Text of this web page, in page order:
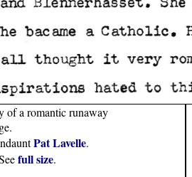
of a romantic runaway
Pat Lavelle.
full size.